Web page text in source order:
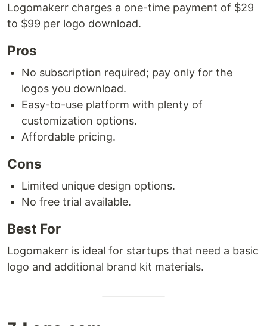
Logomakerr charges a one-time payment of $29
to $99 per logo download.
Pros
No subscription required; pay only for the
logos you download.
Easy-to-use platform with plenty of
customization options.
Affordable pricing.
Cons
Limited unique design options.
No free trial available.
Best For
Logomakerr is ideal for startups that need a basic
logo and additional brand kit materials.